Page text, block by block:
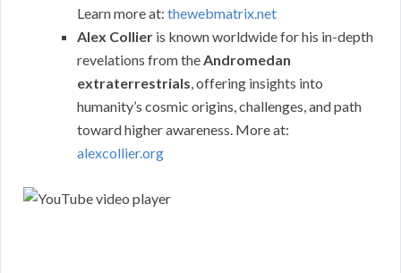
Learn more at: thewebmatrix.net
Alex Collier is known worldwide for his in-depth
revelations from theAndromedan
extraterrestrials, offering insights into
humanity’s cosmic origins, challenges, and path
toward higher awareness. More at:
alexcollier.org